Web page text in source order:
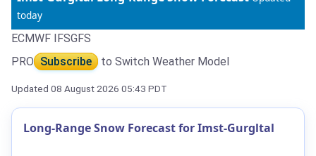
today
ECMWF IFSGFS
PRO Subscribe to Switch Weather Model
Updated 08 August 2026 05:43 PDT
Long-Range Snow Forecast for Imst-Gurgltal